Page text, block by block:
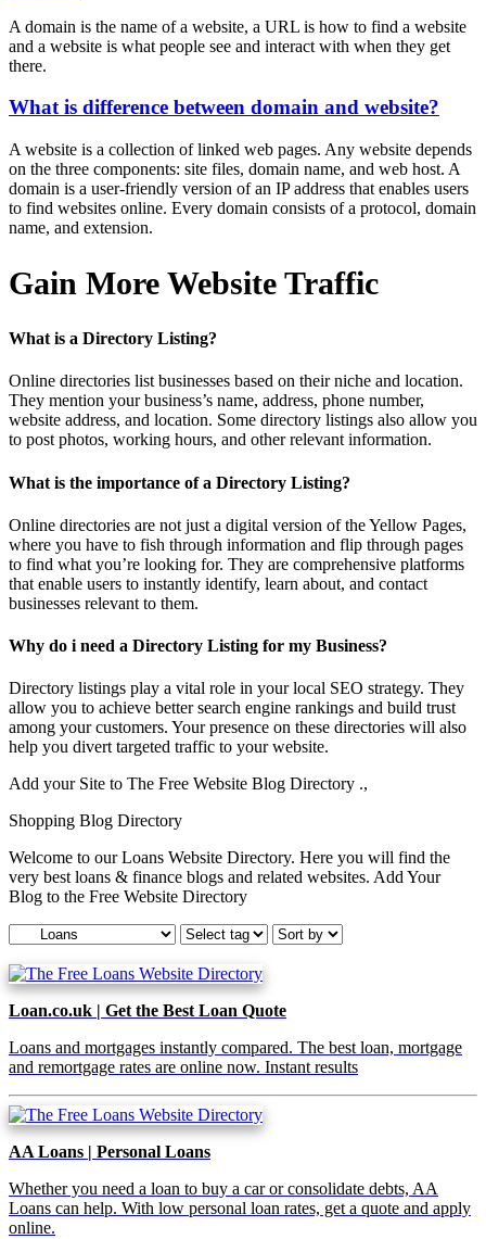
A domain is the name of a website, a URL is how to find a website
and a website is what people see and interact with when they get
there.
What is difference between domain and website?
A website is a collection of linked web pages. Any website depends
on the three components: site files, domain name, and web host. A
domain is a user-friendly version of an IP address that enables users
to find websites online. Every domain consists of a protocol, domain
name, and extension.
Gain More Website Traffic
What is a Directory Listing?
Online directories list businesses based on their niche and location.
They mention your business’s name, address, phone number,
website address, and location. Some directory listings also allow you
to post photos, working hours, and other relevant information.
What is the importance of a Directory Listing?
Online directories are not just a digital version of the Yellow Pages,
where you have to fish through information and flip through pages
to find what you’re looking for. They are comprehensive platforms
that enable users to instantly identify, learn about, and contact
businesses relevant to them.
Why do i need a Directory Listing for my Business?
Directory listings play a vital role in your local SEO strategy. They
allow you to achieve better search engine rankings and build trust
among your customers. Your presence on these directories will also
help you divert targeted traffic to your website.
Add your Site to The Free Website Blog Directory .,
Shopping Blog Directory
Welcome to our Loans Website Directory. Here you will find the
very best loans & finance blogs and related websites. Add Your
Blog to the Free Website Directory
Loan.co.uk | Get the Best Loan Quote
Loans and mortgages instantly compared. The best loan, mortgage
and remortgage rates are online now. Instant results
AA Loans | Personal Loans
Whether you need a loan to buy a car or consolidate debts, AA
Loans can help. With low personal loan rates, get a quote and apply
online.